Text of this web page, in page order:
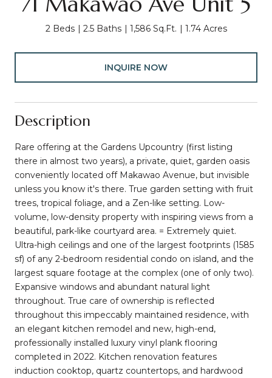
2 Beds 2.5 Baths 1,586 Sq.Ft. 1.74 Acres
INQUIRE NOW
Description
Rare offering at the Gardens Upcountry (first listing
there in almost two years), a private, quiet, garden oasis
conveniently located off Makawao Avenue, but invisible
unless you know it's there. True garden setting with fruit
trees, tropical foliage, and a Zen-like setting. Low-
volume, low-density property with inspiring views from a
beautiful, park-like courtyard area. = Extremely quiet.
Ultra-high ceilings and one of the largest footprints (1585
sf) of any 2-bedroom residential condo on island, and the
largest square footage at the complex (one of only two).
Expansive windows and abundant natural light
throughout. True care of ownership is reflected
throughout this impeccably maintained residence, with
an elegant kitchen remodel and new, high-end,
professionally installed luxury vinyl plank flooring
completed in 2022. Kitchen renovation features
induction cooktop, quartz countertops, and hardwood